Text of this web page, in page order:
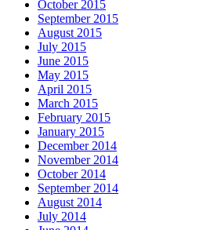
October 2015
September 2015
August 2015
July 2015
June 2015
May 2015
April 2015
March 2015
February 2015
January 2015
December 2014
November 2014
October 2014
September 2014
August 2014
July 2014